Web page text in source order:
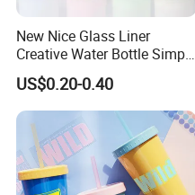
New Nice Glass Liner
Creative Water Bottle Simple
Department Store Student
Bottle Advertising Gift Glass
Drinking Bottle
US$0.20-0.40